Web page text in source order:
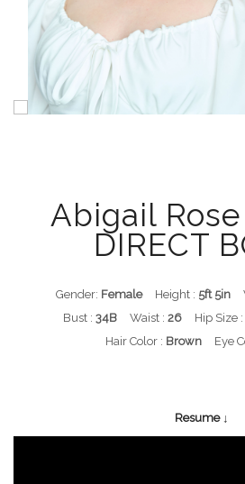
Abigail
DIRECT
Gender: Female Height : 5ft 5in
Bust : 34B Waist : 26 Hip Size :
Hair Color : Brown Eye
Resume ↓